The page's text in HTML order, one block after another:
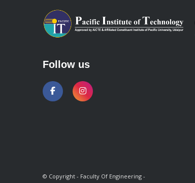
Follow us
© Copyright - Faculty Of Engineering -